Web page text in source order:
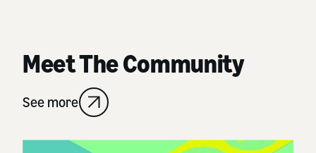
Meet The Community
See more